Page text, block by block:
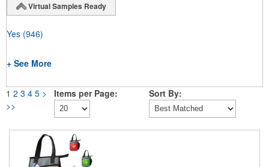
Virtual Samples Ready
Yes (946)
+ See More
1 2 3 4 5 >
>>
Items per Page: Sort By: